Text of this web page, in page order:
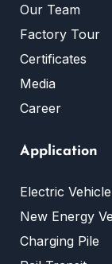
Our Team
Factory Tour
Certificates
Media
Career
Application
Electric
New Energy
Charging Pile